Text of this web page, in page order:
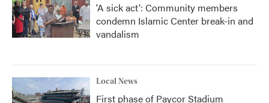
'A sick act': Community members
condemn Islamic Center break-in and
vandalism
Local News
First phase of Paycor Stadium